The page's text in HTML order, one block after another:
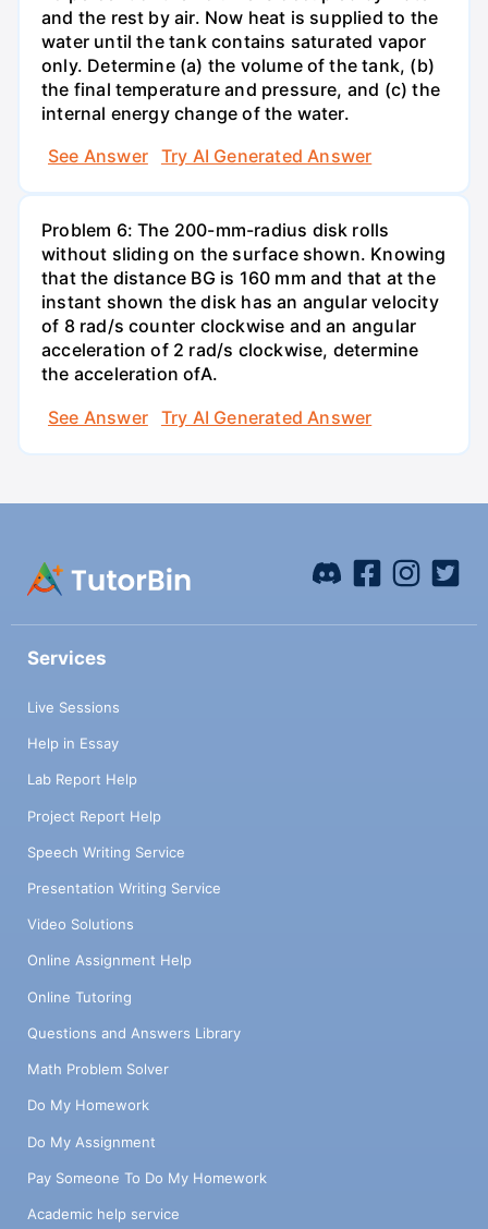
and the rest by air. Now heat is supplied to the
water until the tank contains saturated vapor
only. Determine (a) the volume of the tank, (b)
the final temperature and pressure, and (c) the
internal energy change of the water.
See Answer
Try AI Generated Answer
Problem 6: The 200-mm-radius disk rolls
without sliding on the surface shown. Knowing
that the distance BG is 160 mm and that at the
instant shown the disk has an angular velocity
of 8 rad/s counter clockwise and an angular
acceleration of 2 rad/s clockwise, determine
the acceleration ofA.
See Answer
Try AI Generated Answer
Services
Live Sessions
Help in Essay
Lab Report Help
Project Report Help
Speech Writing Service
Presentation Writing Service
Video Solutions
Online Assignment Help
Online Tutoring
Questions and Answers Library
Math Problem Solver
Do My Homework
Do My Assignment
Pay Someone To Do My Homework
Academic help service